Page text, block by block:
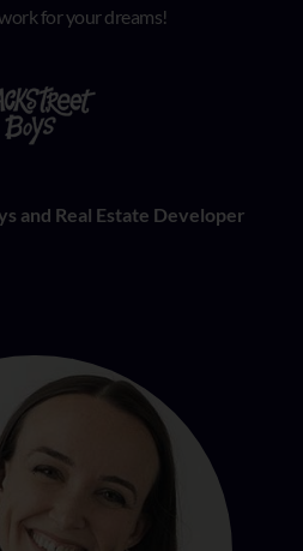
for your dreams!
and Real Estate Developer